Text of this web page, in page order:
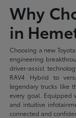
Why
in
Choosing a new
engineering
driver-assist
RAV4 Hybrid to
legendary trucks like
every goal. Equipped
and intuitive
connected and